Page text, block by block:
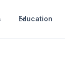
Education